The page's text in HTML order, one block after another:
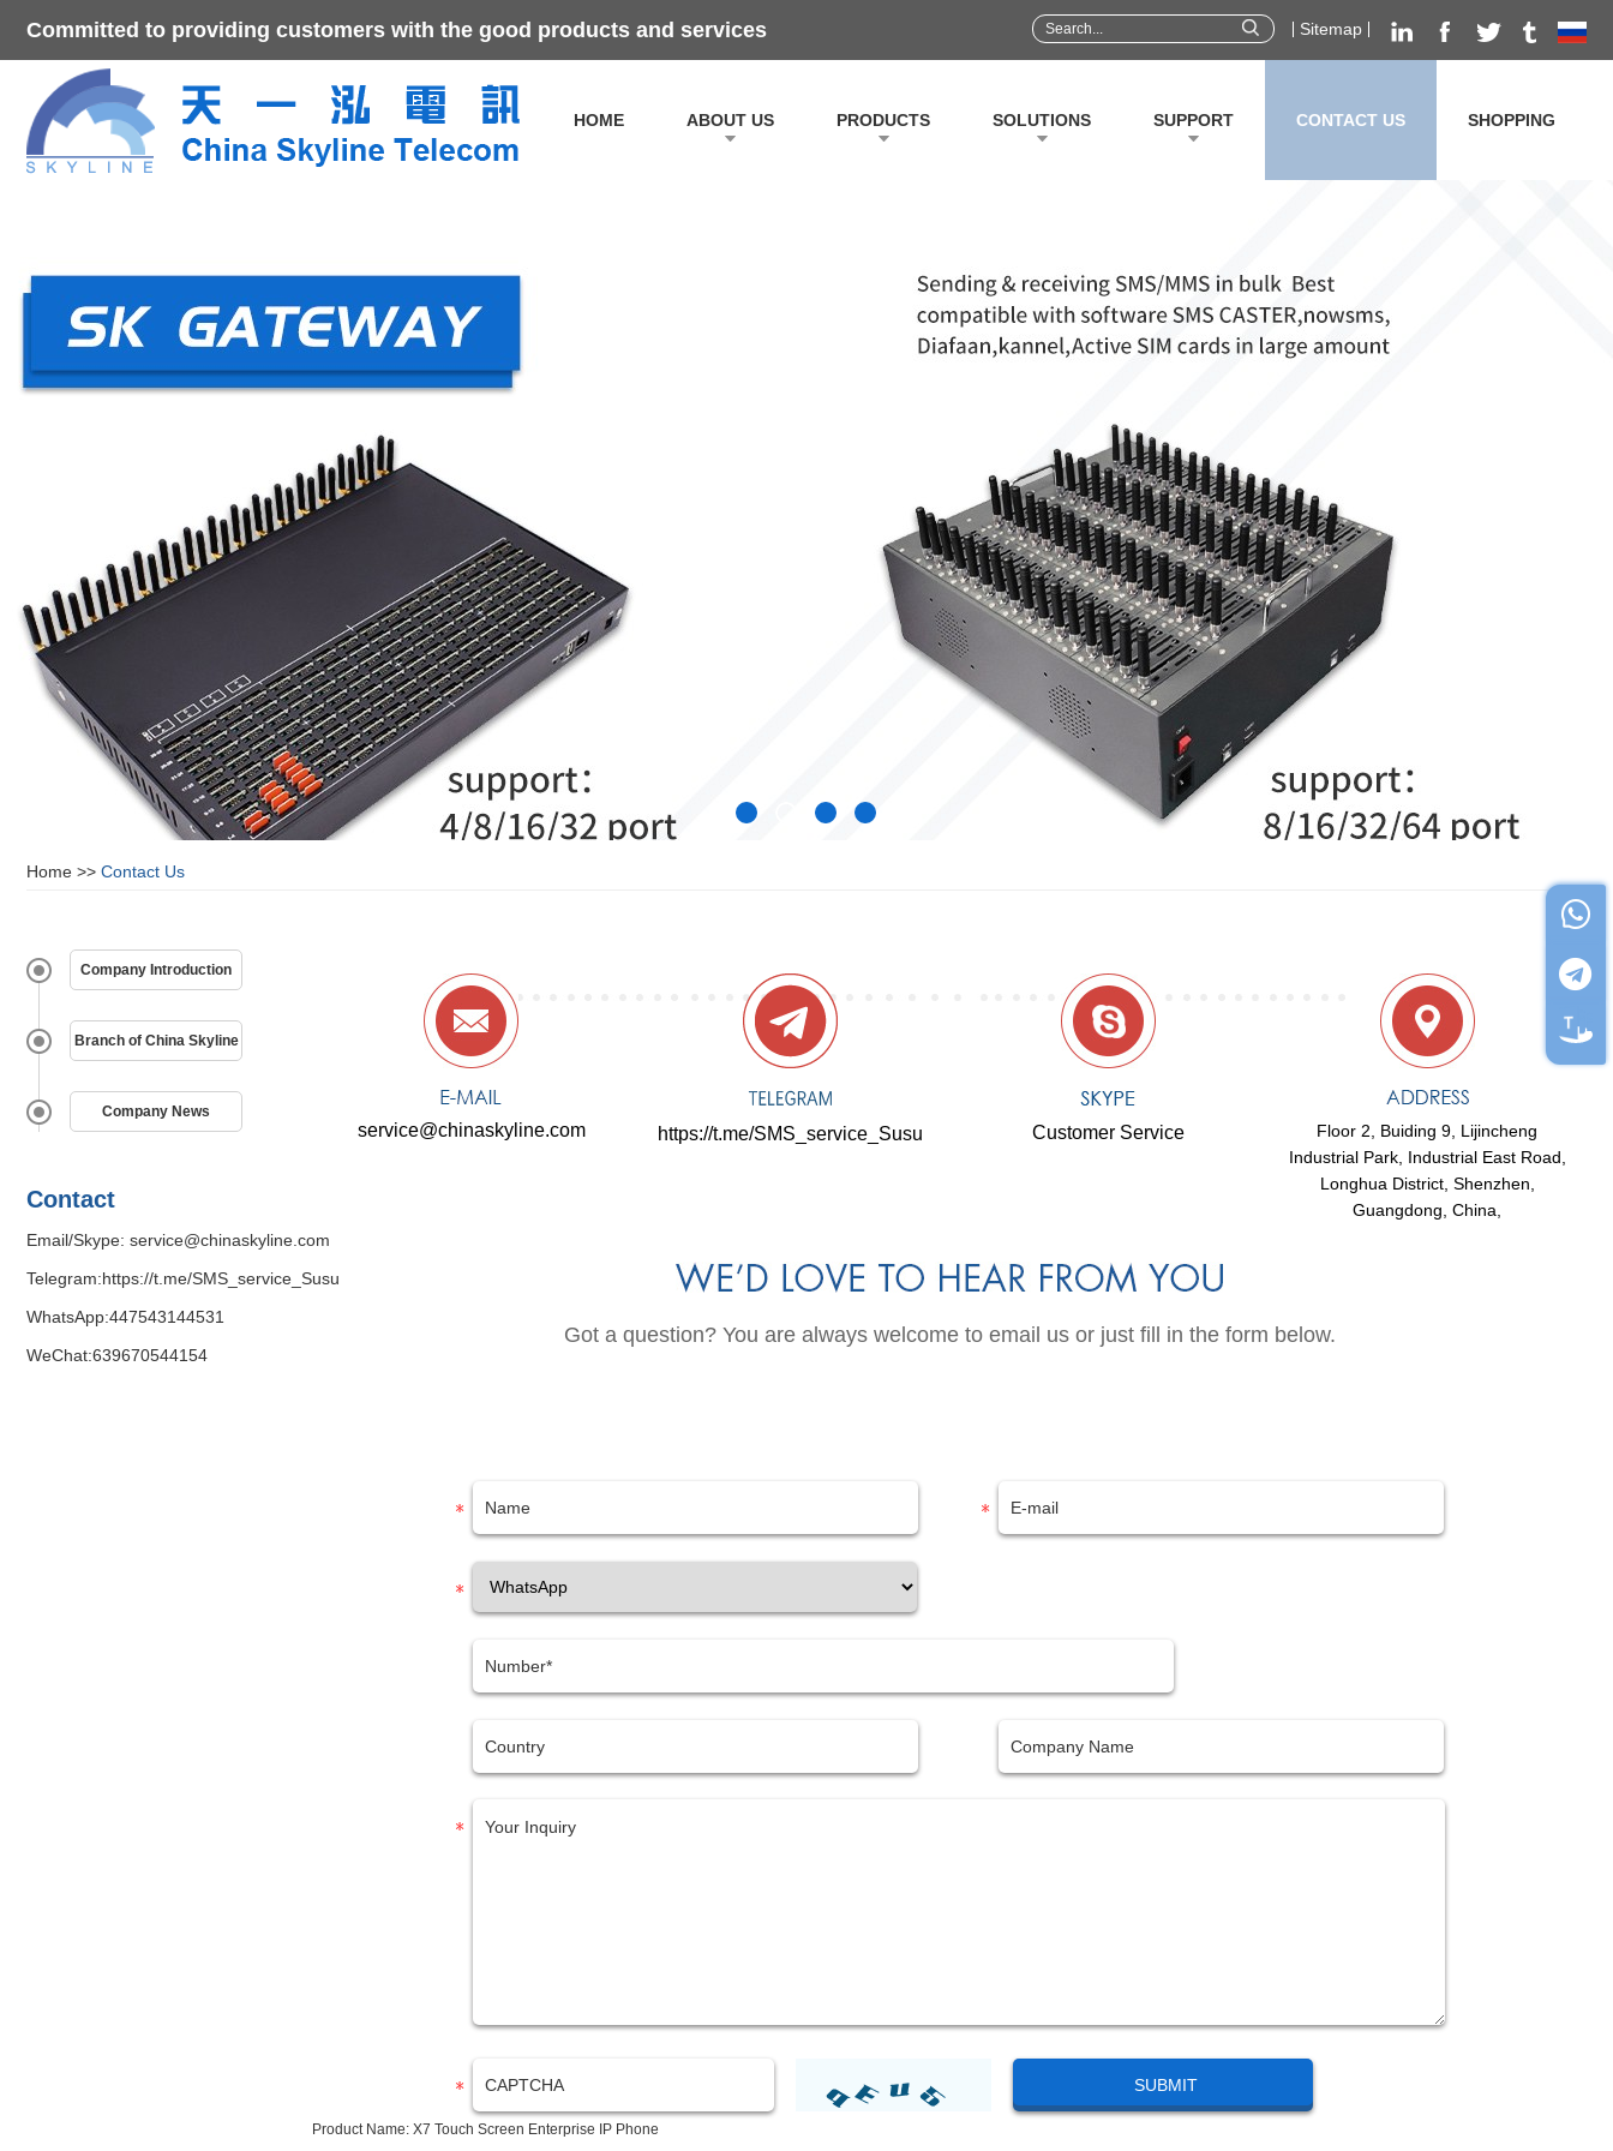
Committed to providing customers with the good products and services Sitemap
HOME ABOUT US PRODUCTS SOLUTIONS SUPPORT CONTACT US SHOPPING
Home >> Contact Us
Company Introduction
Branch of China Skyline
Company News
Contact
Email/Skype: service@chinaskyline.com
Telegram:https://t.me/SMS_service_Susu
WhatsApp:447543144531
WeChat:639670544154
service@chinaskyline.com https://t.me/SMS_service_Susu Customer Service
Floor 2, Buiding 9, Lijincheng
Industrial Park, Industrial East Road,
Longhua District, Shenzhen,
Guangdong, China,
Got a question? You are always welcome to email us or just fill in the form below.
Product Name: X7 Touch Screen Enterprise IP Phone